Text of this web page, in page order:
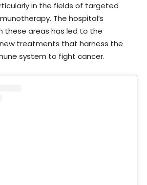
in the fields of targeted
The hospital’s
these areas has led to the
treatments that harness the
system to fight cancer.